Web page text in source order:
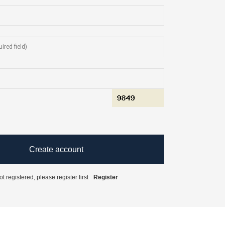
registered, please register first Register